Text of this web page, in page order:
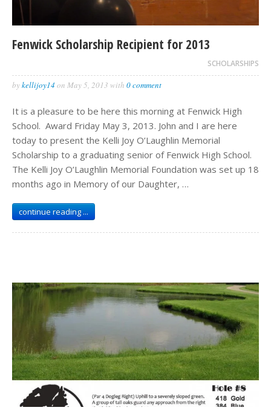
Fenwick Scholarship Recipient for 2013
SCHOLARSHIPS
bykellijoy14 on May 5, 2013 with 0 comment
It is a pleasure to be here this morning at Fenwick High
School. Award Friday May 3, 2013. John and I are here
today to present the Kelli Joy O’Laughlin Memorial
Scholarship to a graduating senior of Fenwick High School.
The Kelli Joy O’Laughlin Memorial Foundation was set up 18
months ago in Memory of our Daughter, …
continue reading ...